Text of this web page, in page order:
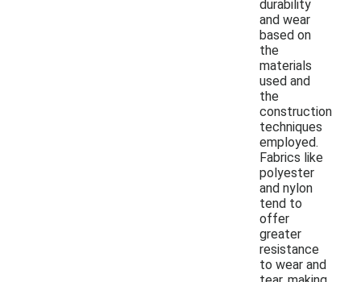
durability
and wear
based on
the
materials
used and
the
construction
techniques
employed.
Fabrics like
polyester
and nylon
tend to
offer
greater
resistance
to wear and